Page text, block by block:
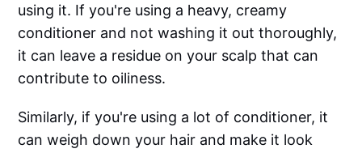
using it. If you're using a heavy, creamy
conditioner and not washing it out thoroughly,
it can leave a residue on your scalp that can
contribute to oiliness.
Similarly, if you're using a lot of conditioner, it
can weigh down your hair and make it look